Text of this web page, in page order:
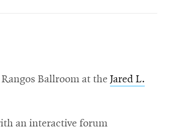
Ballroom at the Jared L.
an interactive forum